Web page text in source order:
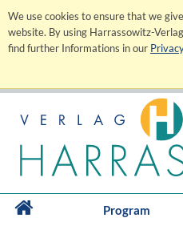
We use cookies to ensure that we
website. By using Harrassowitz-
find further Informations in our
Program